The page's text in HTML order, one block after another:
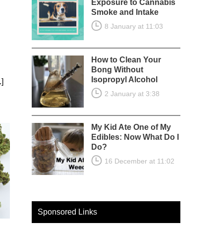
Exposure to Cannabis
Smoke and Intake
8 January at 11:03
How to Clean Your
Bong Without
Isopropyl Alcohol
2 January at 3:38
My Kid Ate One of My
Edibles: Now What Do I
Do?
16 December at 11:02
Sponsored Links